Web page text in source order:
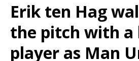
Erik ten Hag
the pitch with a
player as Man